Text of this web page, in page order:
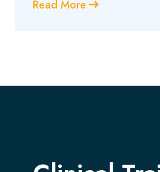
Read More